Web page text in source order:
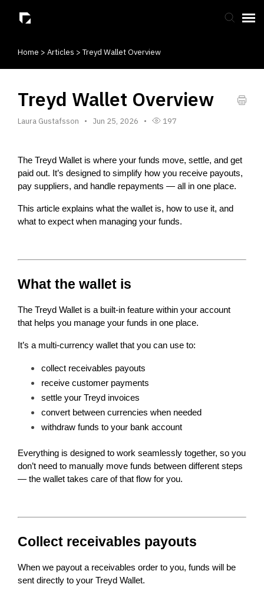
Submit Ticket
Home > Articles > Treyd Wallet Overview
Treyd Wallet Overview
Laura Gustafsson Jun 25, 2026 197
The Treyd Wallet is where your funds move, settle, and get
paid out. It’s designed to simplify how you receive payouts,
pay suppliers, and handle repayments — all in one place.
This article explains what the wallet is, how to use it, and
what to expect when managing your funds.
What the wallet is
The Treyd Wallet is a built-in feature within your account
that helps you manage your funds in one place.
It’s a multi-currency wallet that you can use to:
collect receivables payouts
receive customer payments
settle your Treyd invoices
convert between currencies when needed
withdraw funds to your bank account
Everything is designed to work seamlessly together, so you
don’t need to manually move funds between different steps
— the wallet takes care of that flow for you.
Collect receivables payouts
When we payout a receivables order to you, funds will be
sent directly to your Treyd Wallet.